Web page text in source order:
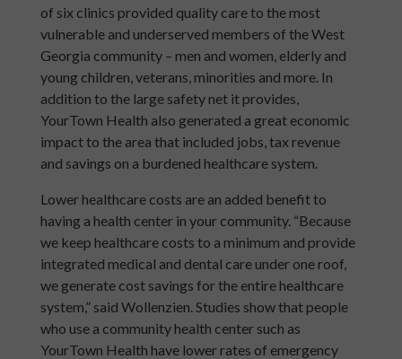
of six clinics provided quality care to the most
vulnerable and underserved members of the West
Georgia community – men and women, elderly and
young children, veterans, minorities and more. In
addition to the large safety net it provides,
YourTown Health also generated a great economic
impact to the area that included jobs, tax revenue
and savings on a burdened healthcare system.
Lower healthcare costs are an added benefit to
having a health center in your community. “Because
we keep healthcare costs to a minimum and provide
integrated medical and dental care under one roof,
we generate cost savings for the entire healthcare
system,” said Wollenzien. Studies show that people
who use a community health center such as
YourTown Health have lower rates of emergency